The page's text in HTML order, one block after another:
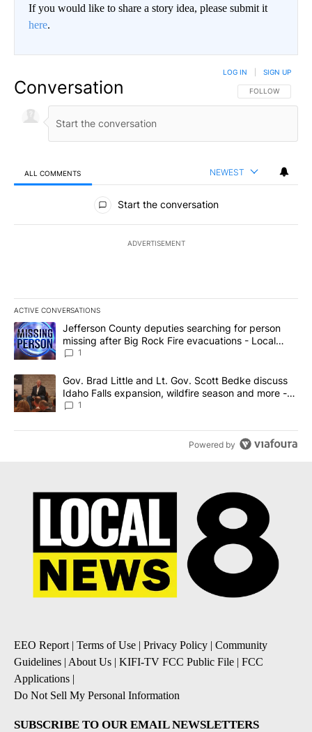
If you would like to share a story idea, please submit it
here.
Conversation FOLLOW THIS
FOLLOW
LOG IN SIGN UP
ALL COMMENTS NEWEST
All Comments
Start the conversation
ADVERTISEMENT
ACTIVE CONVERSATIONS
The following is a list of the most commented articles in the last
A trending article titled "Jefferson County deputies searching
Jefferson County deputies searching for person
missing after Big Rock Fire evacuations - Local
News 8
1
A trending article titled "Gov. Brad Little and Lt. Gov. Scott
Gov. Brad Little and Lt. Gov. Scott Bedke discuss
Idaho Falls expansion, wildfire season and more -
Local News 8
1
Powered by
EEO Report | Terms of Use | Privacy Policy | Community
Guidelines | About Us | KIFI-TV FCC Public File | FCC
Applications |
Do Not Sell My Personal Information
SUBSCRIBE TO OUR EMAIL NEWSLETTERS